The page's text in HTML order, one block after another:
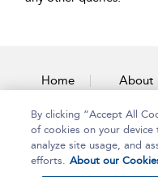
Home About
By clicking “Accept All
of cookies on your device
analyze site usage, and
efforts. About our